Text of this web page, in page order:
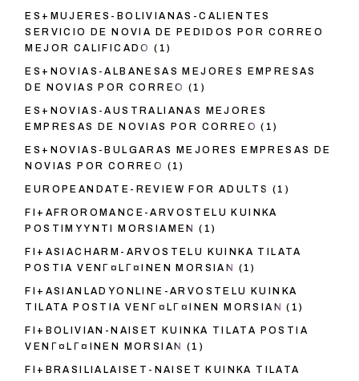
ES+MUJERES-BOLIVIANAS-CALIENTES
SERVICIO DE NOVIA DE PEDIDOS POR CORREO
MEJOR CALIFICADO (1)
ES+NOVIAS-ALBANESAS MEJORES EMPRESAS
DE NOVIAS POR CORREO (1)
ES+NOVIAS-AUSTRALIANAS MEJORES
EMPRESAS DE NOVIAS POR CORREO (1)
ES+NOVIAS-BULGARAS MEJORES EMPRESAS DE
NOVIAS POR CORREO (1)
EUROPEANDATE-REVIEW FOR ADULTS (1)
FI+AFROROMANCE-ARVOSTELU KUINKA
POSTIMYYNTI MORSIAMEN
(1)
FI+ASIACHARM-ARVOSTELU KUINKA TILATA
POSTIA VENГ¤LГ¤INEN MORSIAN
(1)
FI+ASIANLADYONLINE-ARVOSTELU KUINKA
TILATA POSTIA VENГ¤LГ¤INEN MORSIAN (1)
FI+BOLIVIAN-NAISET KUINKA TILATA POSTIA
VENГ¤LГ¤INEN MORSIAN
(1)
FI+BRASILIALAISET-NAISET KUINKA TILATA